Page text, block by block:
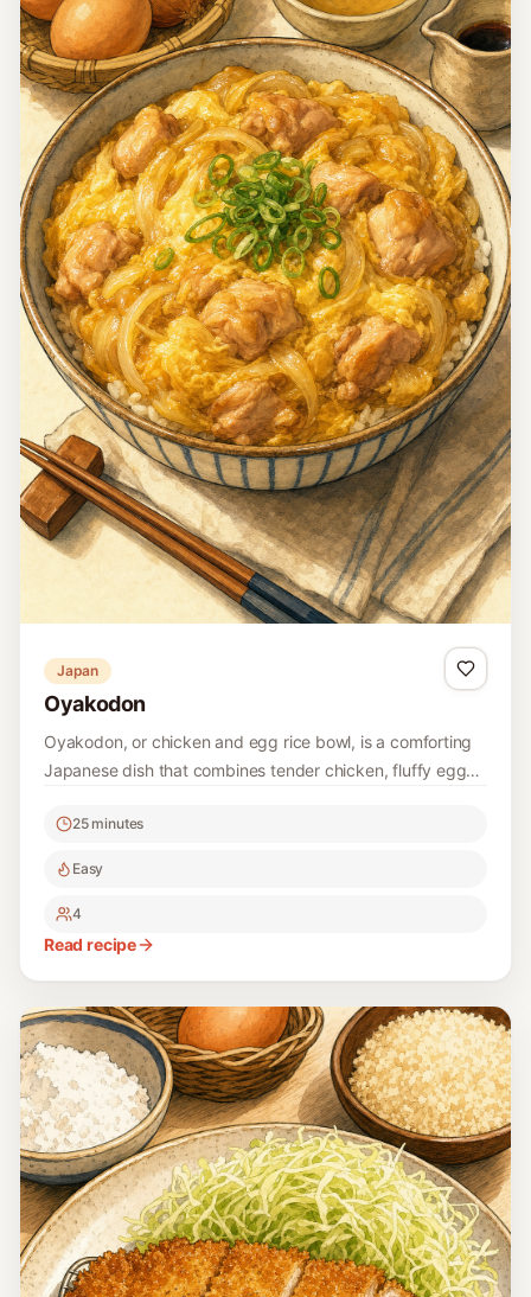
Japan
Oyakodon
Oyakodon, or chicken and egg rice bowl, is a comforting
Japanese dish that combines tender chicken, fluffy eggs,
delicious meal that's perfect for any home cook!
25 minutes
Easy
4
Read recipe